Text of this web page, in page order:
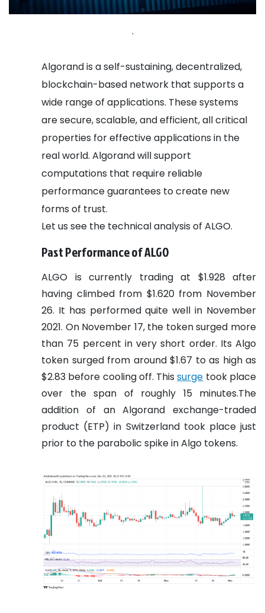
.
Algorand is a self-sustaining, decentralized,
blockchain-based network that supports a
wide range of applications. These systems
are secure, scalable, and efficient, all critical
properties for effective applications in the
real world. Algorand will support
computations that require reliable
performance guarantees to create new
forms of trust.
Let us see the technical analysis of ALGO.
Past Performance of ALGO
ALGO is currently trading at $1.928 after
having climbed from $1.620 from November
26. It has performed quite well in November
2021. On November 17, the token surged more
than 75 percent in very short order. Its Algo
token surged from around $1.67 to as high as
$2.83 before cooling off. Thissurge took place
over the span of roughly 15 minutes.The
addition of an Algorand exchange-traded
product (ETP) in Switzerland took place just
prior to the parabolic spike in Algo tokens.